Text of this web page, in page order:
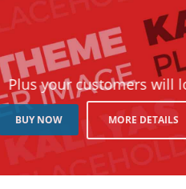
KALLYAS IS A
THAT WILLROCK
Plus your customers will
BUY NOW MORE DETAILS